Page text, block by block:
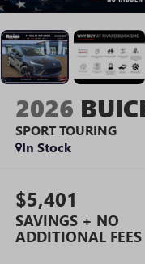
2026
SPORT TOURING
In Stock
$5,401
SAVINGS + NO
ADDITIONAL FEES